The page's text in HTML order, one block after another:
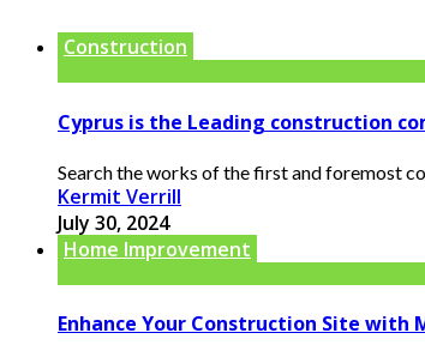
Construction
Cyprus is the Leading construction
Search the works of the first and foremost
Kermit Verrill
July 30, 2024
Home Improvement
Enhance Your Construction Site with